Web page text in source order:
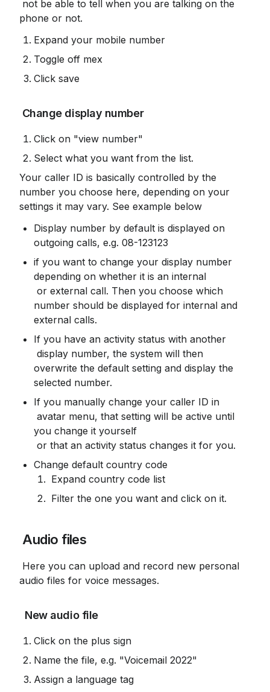
phone or not.
Expand your mobile number
Toggle off mex
Click save
Change display number
Click on "view number"
Select what you want from the list.
Your caller ID is basically controlled by the
number you choose here, depending on your
settings it may vary. See example below
Display number by default is displayed on
outgoing calls, e.g. 08-123123
if you want to change your display number
depending on whether it is an internal
number should be displayed for internal and
external calls.
If you have an activity status with another
overwrite the default setting and display the
selected number.
If you manually change your caller ID in
you change it yourself
or that an activity status changes it for you.
Change default country code
Expand country code list
Filter the one you want and click on it.
Audio files
audio files for voice messages.
New audio file
Click on the plus sign
Name the file, e.g. "Voicemail 2022"
Assign a language tag